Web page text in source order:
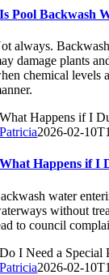
Is Pool Backwash
always.
damage plants
chemical levels
What Happens if I
Patricia2026-02-
What Happens if I
water
without
to council
Do I Need a Special
Patricia2026-02-